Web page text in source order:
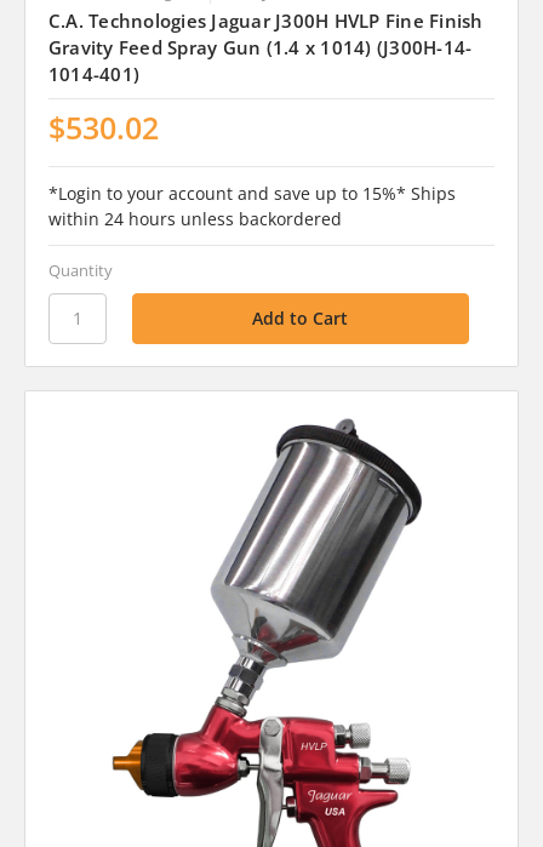
C.A. Technologies Jaguar J300H HVLP Fine Finish
Gravity Feed Spray Gun (1.4 x 1014) (J300H-14-
1014-401)
$530.02
*Login to your account and save up to 15%* Ships
within 24 hours unless backordered
Quantity